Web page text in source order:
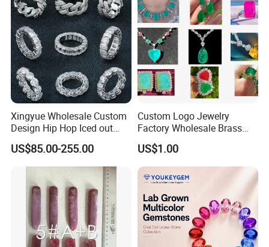
Xingyue Wholesale Custom
Design Hip Hop Iced out
Real Silver 925 Sterling
Mens Fine Jewelry
Moissanite Diamond Rings
US$85.00-255.00
Custom Logo Jewelry
Factory Wholesale Brass
Jewelry Necklace
US$1.00